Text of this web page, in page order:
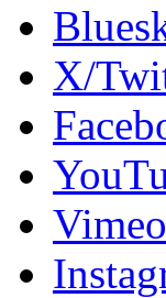
X/
Vimeo